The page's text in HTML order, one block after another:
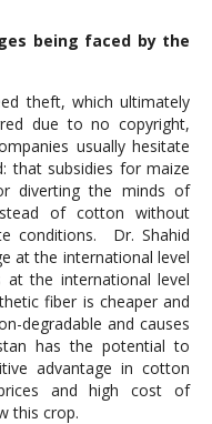
being faced by the
theft, which ultimately
due to no copyright,
usually hesitate
that subsidies for maize
diverting the minds of
of cotton without
conditions. Dr. Shahid
at the international level
at the international level
fiber is cheaper and
degradable and causes
has the potential to
advantage in cotton
and high cost of
this crop.